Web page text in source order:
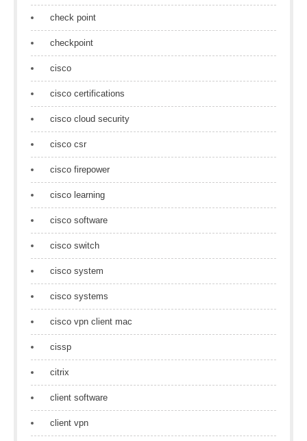
check point
checkpoint
cisco
cisco certifications
cisco cloud security
cisco csr
cisco firepower
cisco learning
cisco software
cisco switch
cisco system
cisco systems
cisco vpn client mac
cissp
citrix
client software
client vpn